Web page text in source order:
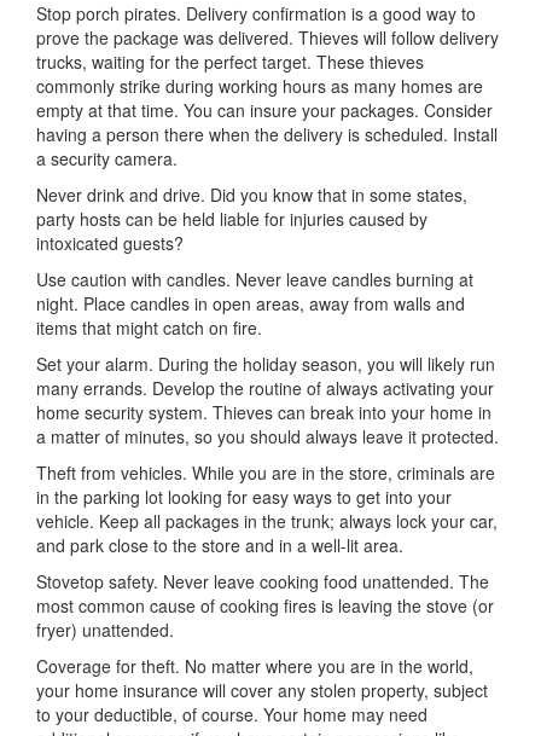
Stop porch pirates. Delivery confirmation is a good way to
prove the package was delivered. Thieves will follow delivery
trucks, waiting for the perfect target. These thieves
commonly strike during working hours as many homes are
empty at that time. You can insure your packages. Consider
having a person there when the delivery is scheduled. Install
a security camera.
Never drink and drive. Did you know that in some states,
party hosts can be held liable for injuries caused by
intoxicated guests?
Use caution with candles. Never leave candles burning at
night. Place candles in open areas, away from walls and
items that might catch on fire.
Set your alarm. During the holiday season, you will likely run
many errands. Develop the routine of always activating your
home security system. Thieves can break into your home in
a matter of minutes, so you should always leave it protected.
Theft from vehicles. While you are in the store, criminals are
in the parking lot looking for easy ways to get into your
vehicle. Keep all packages in the trunk; always lock your car,
and park close to the store and in a well-lit area.
Stovetop safety. Never leave cooking food unattended. The
most common cause of cooking fires is leaving the stove (or
fryer) unattended.
Coverage for theft. No matter where you are in the world,
your home insurance will cover any stolen property, subject
to your deductible, of course. Your home may need